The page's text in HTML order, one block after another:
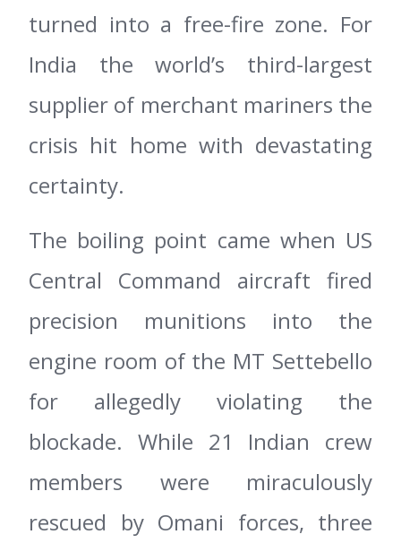
turned into a free-fire zone. For
India the world’s third-largest
supplier of merchant mariners the
crisis hit home with devastating
certainty.
The boiling point came when US
Central Command aircraft fired
precision munitions into the
engine room of the MT Settebello
for allegedly violating the
blockade. While 21 Indian crew
members were miraculously
rescued by Omani forces, three